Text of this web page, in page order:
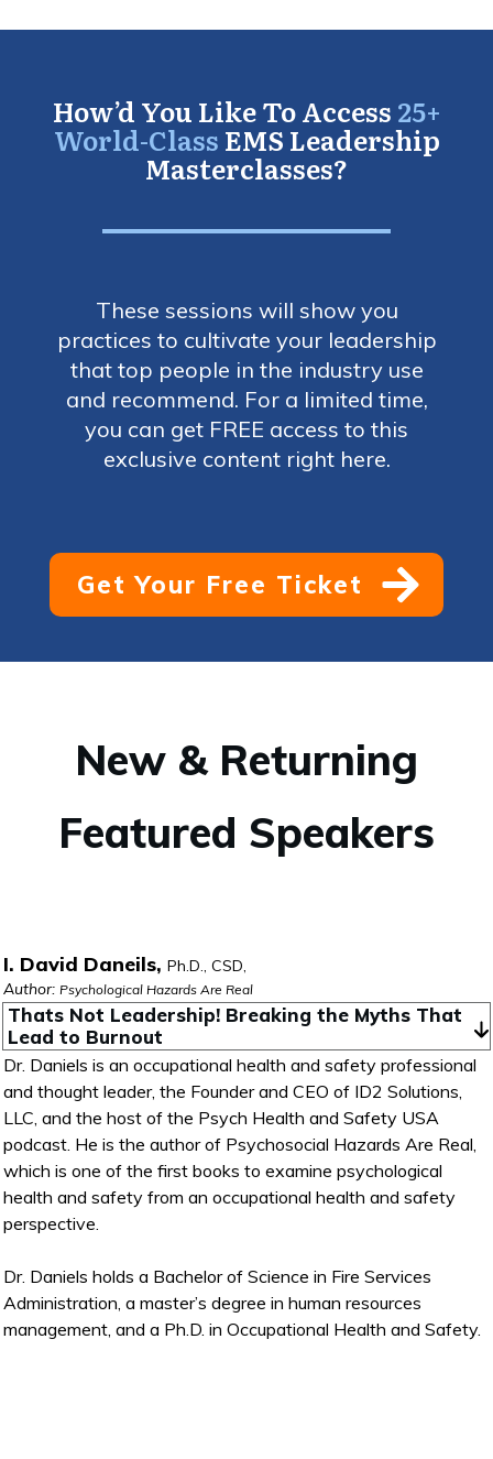
How’d You Like To Access 25+
World-Class EMS Leadership
Masterclasses?
These sessions will show you
practices to cultivate your leadership
that top people in the industry use
and recommend. For a limited time,
you can get FREE access to this
exclusive content right here.
Get Your Free Ticket
New & Returning
Featured Speakers
I. David Daneils, Ph.D., CSD,
Author: Psychological Hazards Are Real
Thats Not Leadership! Breaking the Myths That
Lead to Burnout
Dr. Daniels is an occupational health and safety professional
and thought leader, the Founder and CEO of ID2 Solutions,
LLC, and the host of the Psych Health and Safety USA
podcast. He is the author of Psychosocial Hazards Are Real,
which is one of the first books to examine psychological
health and safety from an occupational health and safety
perspective.
Dr. Daniels holds a Bachelor of Science in Fire Services
Administration, a master’s degree in human resources
management, and a Ph.D. in Occupational Health and Safety.